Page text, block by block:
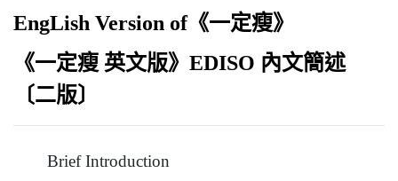
EngLish Version of《一定瘦》
《一定瘦 英文版》EDISO 內文簡述
〔二版〕
Brief Introduction